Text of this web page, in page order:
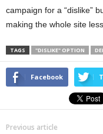
campaign for a “dislike”
making the whole site
TAGS "DISLIKE" OPTION
Facebook
Previous article